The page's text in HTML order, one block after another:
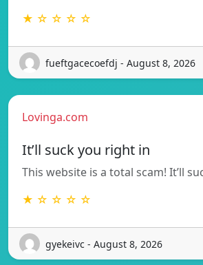
★ ☆ ☆ ☆ ☆
fueftgacecoefdj - August 8, 2026
Lovinga.com
It’ll suck you right in
This website is a total scam! It’ll
★ ☆ ☆ ☆ ☆
gyekeivc - August 8, 2026